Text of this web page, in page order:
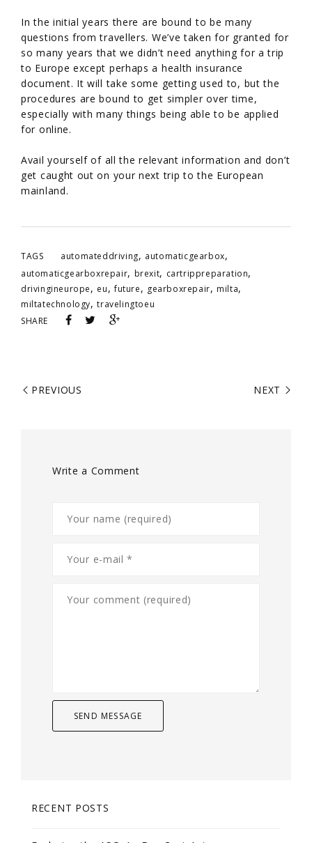
In the initial years there are bound to be many
questions from travellers. We’ve taken for granted for
so many years that we didn’t need anything for a trip
to Europe except perhaps a health insurance
document. It will take some getting used to, but the
procedures are bound to get simpler over time,
especially with many things being able to be applied
for online.
Avail yourself of all the relevant information and don’t
get caught out on your next trip to the European
mainland.
TAGS automateddriving, automaticgearbox,
automaticgearboxrepair, brexit, cartrippreparation,
drivingineurope, eu,future, gearboxrepair, milta,
miltatechnology,travelingtoeu
SHARE
PREVIOUS NEXT
Write a Comment
RECENT POSTS